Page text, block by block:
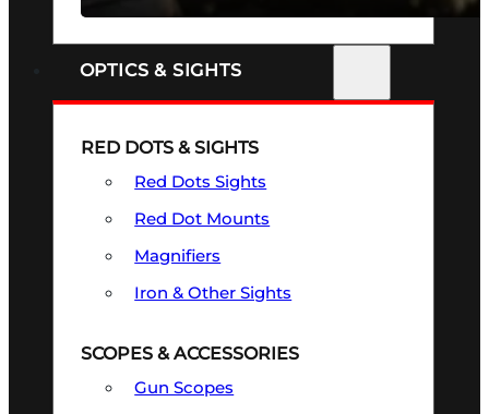
OPTICS & SIGHTS
RED DOTS & SIGHTS
Red Dots Sights
Red Dot Mounts
Magnifiers
Iron & Other Sights
SCOPES & ACCESSORIES
Gun Scopes